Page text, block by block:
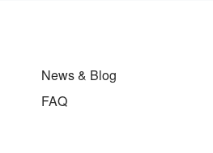
News & Blog
FAQ